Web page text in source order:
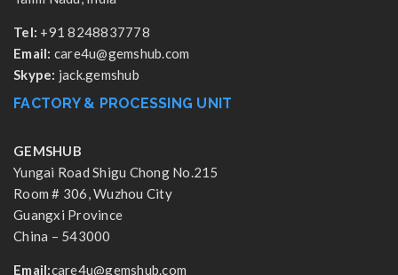
Tel: +91 8248837778
Email: care4u@gemshub.com
Skype: jack.gemshub
FACTORY & PROCESSING UNIT
GEMSHUB
Yungai Road Shigu Chong No.215
Room # 306, Wuzhou City
Guangxi Province
China – 543000
Email:care4u@gemshub.com